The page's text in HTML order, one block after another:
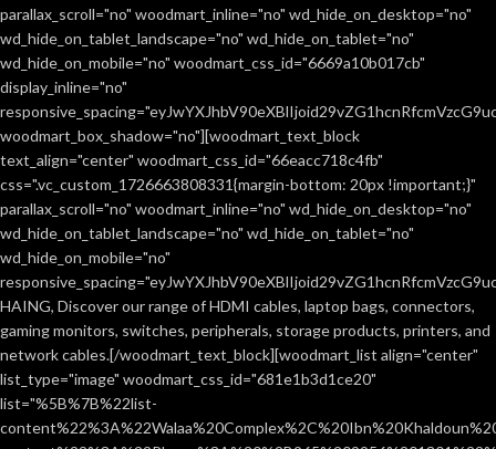
parallax_scroll="no" woodmart_inline="no" wd_hide_on_desktop="no"
wd_hide_on_tablet_landscape="no" wd_hide_on_tablet="no"
wd_hide_on_mobile="no" woodmart_css_id="6669a10b017cb"
display_inline="no"
woodmart_box_shadow="no"][woodmart_text_block
text_align="center" woodmart_css_id="66eacc718c4fb"
css=".vc_custom_1726663808331{margin-bottom: 20px !important;}"
parallax_scroll="no" woodmart_inline="no" wd_hide_on_desktop="no"
wd_hide_on_tablet_landscape="no" wd_hide_on_tablet="no"
wd_hide_on_mobile="no"
HAING, Discover our range of HDMI cables, laptop bags, connectors,
gaming monitors, switches, peripherals, storage products, printers, and
network cables.[/woodmart_text_block][woodmart_list align="center"
list_type="image" woodmart_css_id="681e1b3d1ce20"
list="%5B%7B%22list-